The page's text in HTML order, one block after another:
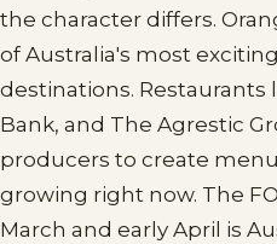
the character differs.
of Australia's most
destinations. Restaurants
Bank, and The Agrestic
producers to create
growing right now. The
March and early April is